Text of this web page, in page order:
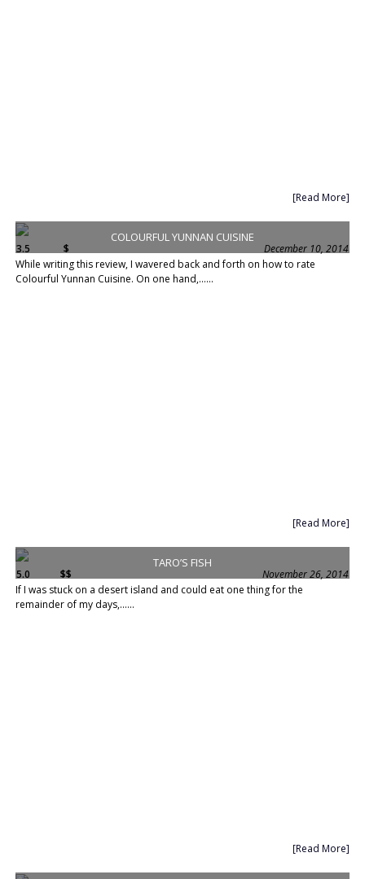
[Read More]
COLOURFUL YUNNAN CUISINE
3.5 $
December 10, 2014
While writing this review, I wavered back and forth on how to rate
Colourful Yunnan Cuisine. On one hand,......
[Read More]
TARO’S FISH
5.0 $$
November 26, 2014
If I was stuck on a desert island and could eat one thing for the
remainder of my days,......
[Read More]